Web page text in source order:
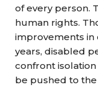
of every person.
human rights.
improvements in
years, disabled
confront
be pushed to the